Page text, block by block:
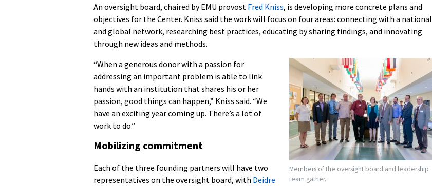
An oversight board, chaired by EMU provost Fred Kniss, is developing more concrete plans and
objectives for the Center. Kniss said the work will focus on four areas: connecting with a national
and global network, researching best practices, educating by sharing findings, and innovating
through new ideas and methods.
Members of the oversight board and leadership
team gather.
“When a generous donor with a passion for
addressing an important problem is able to link
hands with an institution that shares his or her
passion, good things can happen,” Kniss said. “We
have an exciting year coming up. There’s a lot of
work to do.”
Mobilizing commitment
Each of the three founding partners will have two
representatives on the oversight board, with Deidre